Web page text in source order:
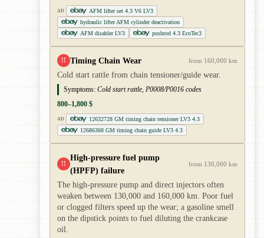
AD
AFM lifter set 4.3 V6 LV3
hydraulic lifter AFM cylinder deactivation
AFM disabler LV3
pushrod 4.3 EcoTec3
!! Timing Chain Wear from 160,000 km
Cold start rattle from chain tensioner/guide wear.
Symptoms: Cold start rattle, P0008/P0016 codes
800–1,800 $
AD
12632728 GM timing chain tensioner LV3 4.3
12686368 GM timing chain guide LV3 4.3
!!
High-pressure fuel pump
(HPFP) failure
from 130,000 km
The high-pressure pump and direct injectors often
weaken between 130,000 and 160,000 km. Poor fuel
or clogged filters speed up the wear; a gasoline smell
on the dipstick points to fuel diluting the crankcase
oil.